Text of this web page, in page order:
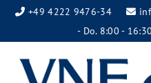
+49 4222 9476-34
- Do. 8:00 -